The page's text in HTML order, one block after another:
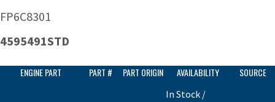
FP6C8301
4595491STD
ENGINE PART PART # PART ORIGIN AVAILABILITY SOURCE
In Stock /